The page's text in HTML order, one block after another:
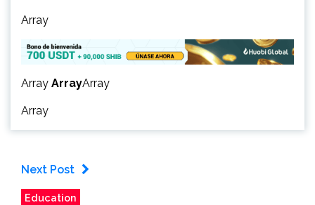
Array
Array ArrayArray
Array
Next Post
Education